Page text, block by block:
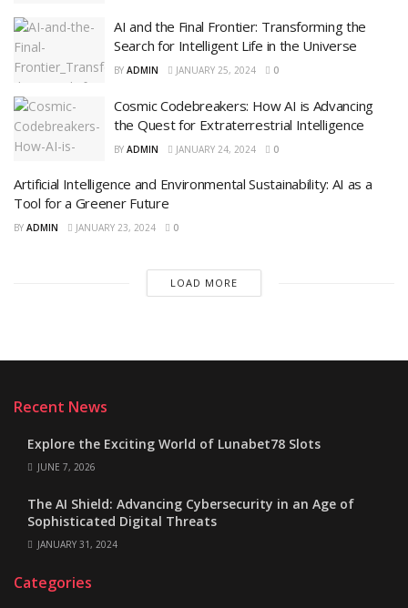
AI and the Final Frontier: Transforming the
Search for Intelligent Life in the Universe
BY ADMIN JANUARY 25, 2024 0
Cosmic Codebreakers: How AI is Advancing
the Quest for Extraterrestrial Intelligence
BY ADMIN JANUARY 24, 2024 0
Artificial Intelligence and Environmental Sustainability: AI as a
Tool for a Greener Future
BY ADMIN JANUARY 23, 2024 0
LOAD MORE
Recent News
Explore the Exciting World of Lunabet78 Slots
JUNE 7, 2026
The AI Shield: Advancing Cybersecurity in an Age of
Sophisticated Digital Threats
JANUARY 31, 2024
Categories